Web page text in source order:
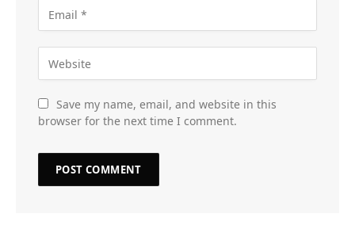
Save my name, email, and website in this
browser for the next time I comment.